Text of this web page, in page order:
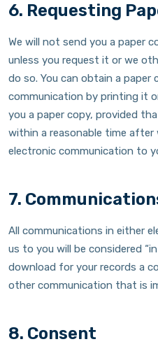
6. Requesting
We will not send you a paper
unless you request it or we
do so. You can obtain a
communication by printing it
you a paper copy, provided
within a reasonable time
electronic communication to
7.
All communications in either
us to you will be considered
download for your records a
other communication that is
8. Consent